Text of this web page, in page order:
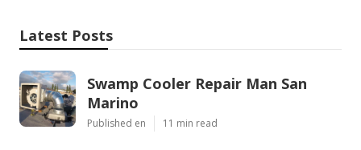
Latest Posts
Swamp Cooler Repair Man San
Marino
Published en 11 min read